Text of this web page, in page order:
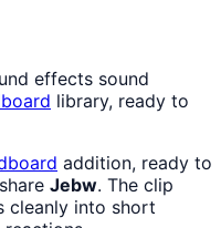
effects sound
library, ready to
addition, ready to
Jebw. The clip
cleanly into short